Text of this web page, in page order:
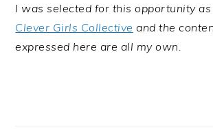
I was selected for this opportunity
Clever Girls Collective and the
expressed here are all my own.